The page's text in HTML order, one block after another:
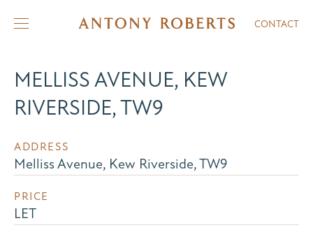
CONTACT
MELLISS AVENUE, KEW
RIVERSIDE, TW9
ADDRESS
Melliss Avenue, Kew Riverside, TW9
PRICE
LET